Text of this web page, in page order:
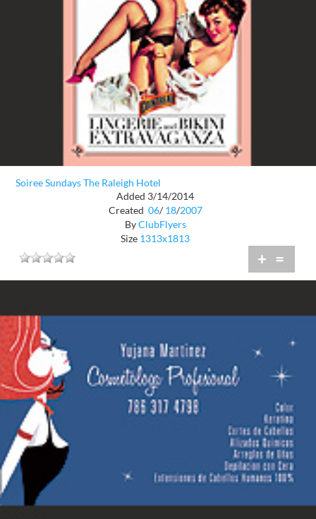
Soiree Sundays The Raleigh Hotel
Added 3/14/2014
Created 06/ 18/2007
ByClubFlyers
Size 1313x1813
+ =